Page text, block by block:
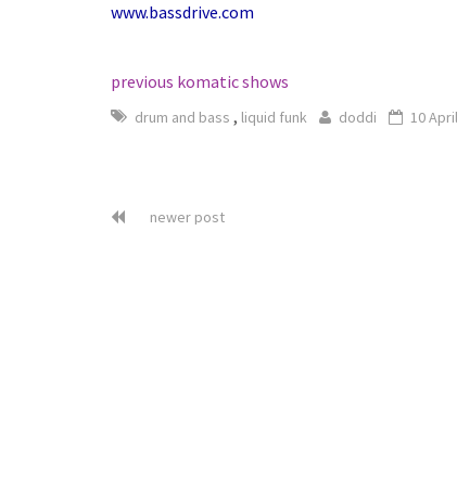
www.bassdrive.com
previous komatic shows
drum and bass , liquid funk doddi 10
newer post